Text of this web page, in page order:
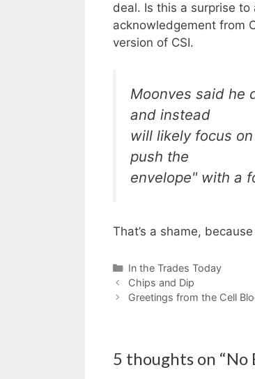
deal. Is this a surprise
acknowledgement from
version of CSI.
Moonves said he
and instead
will likely focus
push the
envelope" with a
That’s a shame,
Categories
In the Trades Today
Chips and Dip
Greetings from the Cell
5 thoughts on “No